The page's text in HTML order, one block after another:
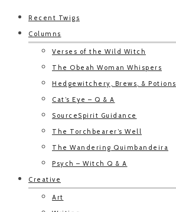
Recent Twigs
Columns
Verses of the Wild Witch
The Obeah Woman Whispers
Hedgewitchery, Brews, & Potions
Cat’s Eye – Q & A
SourceSpirit Guidance
The Torchbearer’s Well
The Wandering Quimbandeira
Psych – Witch Q & A
Creative
Art